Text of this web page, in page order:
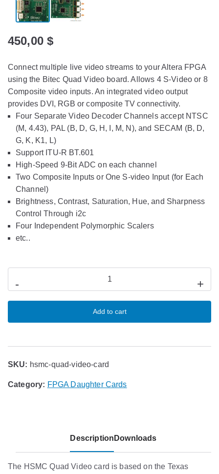
450,00$
Connect multiple live video streams to your Altera FPGA
using the Bitec Quad Video board. Allows 4 S-Video or 8
Composite video inputs. An integrated video output
provides DVI, RGB or composite TV connectivity.
Four Separate Video Decoder Channels accept NTSC
(M, 4.43), PAL (B, D, G, H, I, M, N), and SECAM (B, D,
G, K, K1, L)
Support ITU-R BT.601
High-Speed 9-Bit ADC on each channel
Two Composite Inputs or One S-video Input (for Each
Channel)
Brightness, Contrast, Saturation, Hue, and Sharpness
Control Through i2c
Four Independent Polymorphic Scalers
etc..
- +
Add to cart
SKU: hsmc-quad-video-card
Category: FPGA Daughter Cards
Description Downloads
The HSMC Quad Video card is based on the Texas